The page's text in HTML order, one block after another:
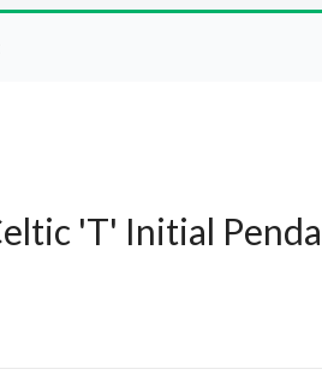
'T' Initial